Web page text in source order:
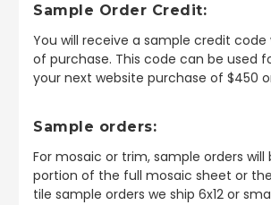
Sample Order Credit:
You will receive a sample credit code
of purchase. This code can be used
your next website purchase of $450
Sample orders:
For mosaic or trim, sample orders will
portion of the full mosaic sheet or
tile sample orders we ship 6x12 or